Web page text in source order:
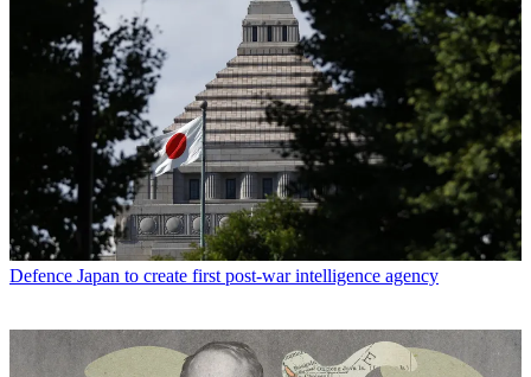
Defence Japan to create first post-war intelligence agency